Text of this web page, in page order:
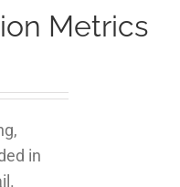
Metrics
in